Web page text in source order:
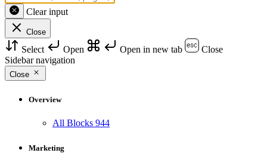
Clear input
Close
Select Open Open in new tab
Close
Sidebar navigation
Close
Overview
All Blocks 944
Marketing